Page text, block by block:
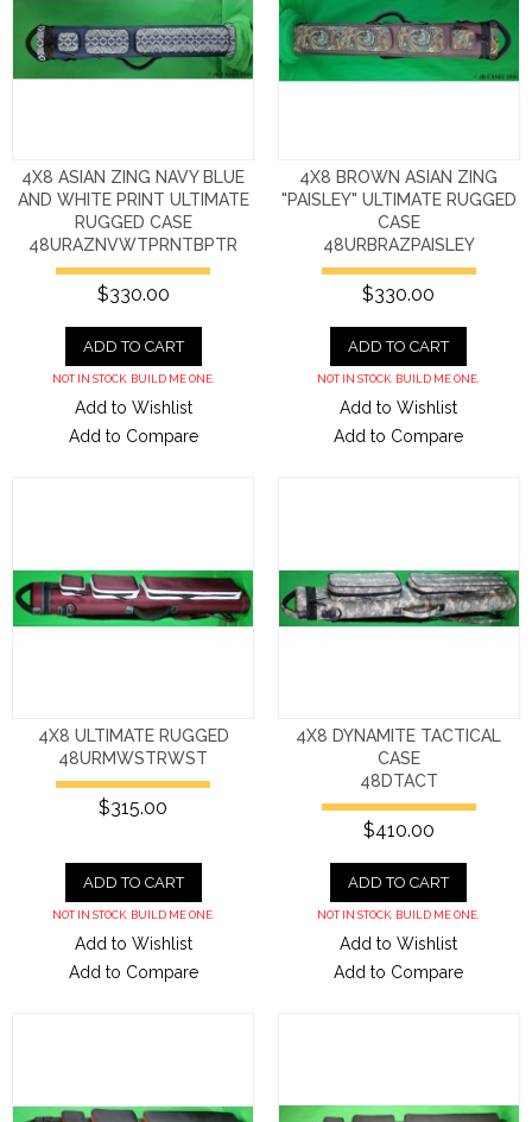
4X8 ASIAN ZING NAVY BLUE
AND WHITE PRINT ULTIMATE
RUGGED CASE
48URAZNVWTPRNTBPTR
$330.00
ADD TO CART
NOT IN STOCK. BUILD ME ONE.
Add to Wishlist
Add to Compare
4X8 BROWN ASIAN ZING
"PAISLEY" ULTIMATE RUGGED
CASE
48URBRAZPAISLEY
$330.00
ADD TO CART
NOT IN STOCK. BUILD ME ONE.
Add to Wishlist
Add to Compare
4X8 ULTIMATE RUGGED
48URMWSTRWST
$315.00
ADD TO CART
NOT IN STOCK. BUILD ME ONE.
Add to Wishlist
Add to Compare
4X8 DYNAMITE TACTICAL
CASE
48DTACT
$410.00
ADD TO CART
NOT IN STOCK. BUILD ME ONE.
Add to Wishlist
Add to Compare